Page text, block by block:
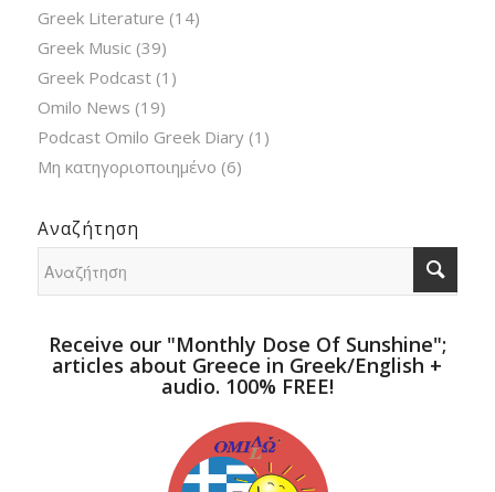
Greek Literature (14)
Greek Music (39)
Greek Podcast(1)
Omilo News (19)
Podcast Omilo Greek Diary(1)
Μη κατηγοριοποιημένο (6)
Αναζήτηση
Receive our "Monthly Dose Of Sunshine";
articles about Greece in Greek/English +
audio. 100% FREE!